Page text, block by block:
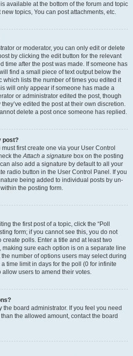
available at the bottom of the forum and topic
topics, You can post attachments, etc.
or moderator, you can only edit or delete
by clicking the edit button for the relevant
time after the post was made. If someone has
find a small piece of text output below the
which lists the number of times you edited it
will only appear if someone has made a
or administrator edited the post, though
edited the post at their own discretion.
delete a post once someone has replied.
post?
first create one via your User Control
theAttach a signature box on the posting
also add a signature by default to all your
radio button in the User Control Panel. If you
being added to individual posts by un-
the posting form.
the first post of a topic, click the “Poll
form; if you cannot see this, you do not
polls. Enter a title and at least two
sure each option is on a separate line
number of options users may select during
time limit in days for the poll (0 for infinite
users to amend their votes.
board administrator. If you feel you need
the allowed amount, contact the board